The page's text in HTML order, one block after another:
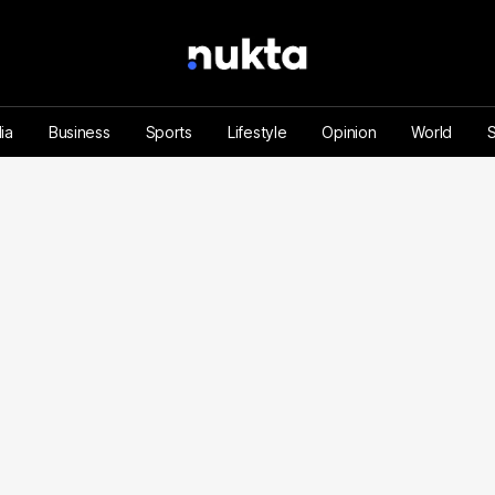
Business Sports Lifestyle Opinion World